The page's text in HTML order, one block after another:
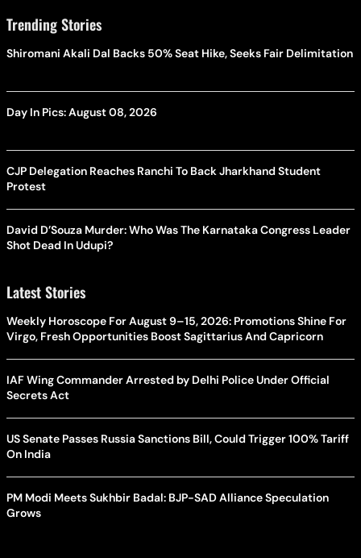
Trending Stories
Shiromani Akali Dal Backs 50% Seat Hike, Seeks Fair Delimitation
Day In Pics: August 08, 2026
CJP Delegation Reaches Ranchi To Back Jharkhand Student
Protest
David D’Souza Murder: Who Was The Karnataka Congress Leader
Shot Dead In Udupi?
Latest Stories
Weekly Horoscope For August 9–15, 2026: Promotions Shine For
Virgo, Fresh Opportunities Boost Sagittarius And Capricorn
IAF Wing Commander Arrested by Delhi Police Under Official
Secrets Act
US Senate Passes Russia Sanctions Bill, Could Trigger 100% Tariff
On India
PM Modi Meets Sukhbir Badal: BJP-SAD Alliance Speculation
Grows